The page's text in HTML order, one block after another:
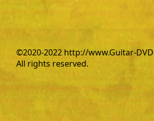
©2020-2022 http://www.Guitar-
All rights reserved.